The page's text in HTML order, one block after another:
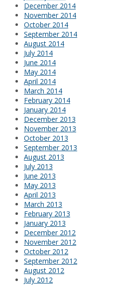
December 2014
November 2014
October 2014
September 2014
August 2014
July 2014
June 2014
May 2014
April 2014
March 2014
February 2014
January 2014
December 2013
November 2013
October 2013
September 2013
August 2013
July 2013
June 2013
May 2013
April 2013
March 2013
February 2013
January 2013
December 2012
November 2012
October 2012
September 2012
August 2012
July 2012